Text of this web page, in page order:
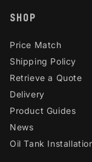
SHOP
Price Match
Shipping Policy
Retrieve a Quote
Delivery
Product Guides
News
Oil Tank